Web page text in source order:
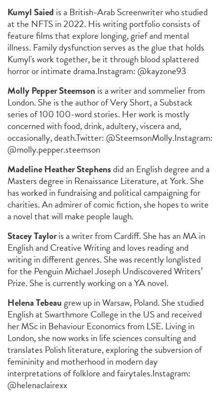
Kumyl Saied is a British-Arab Screenwriter who studied
at the NFTS in 2022. His writing portfolio consists of
feature films that explore longing, grief and mental
illness. Family dysfunction serves as the glue that holds
Kumyl's work together, be it through blood splattered
horror or intimate drama.Instagram: @kayzone93
Molly Pepper Steemson is a writer and sommelier from
London. She is the author ofVery Short, a Substack
series of 100 100-word stories. Her work is mostly
concerned with food, drink, adultery, viscera and,
occasionally, death.Twitter: @SteemsonMolly.Instagram:
@molly.pepper.steemson
Madeline Heather Stephensdid an English degree and a
Masters degree in Renaissance Literature, at York. She
has worked in fundraising and political campaigning for
charities. An admirer of comic fiction, she hopes to write
a novel that will make people laugh.
Stacey Tayloris a writer from Cardiff. She has an MA in
English and Creative Writing and loves reading and
writing in different genres. She was recently longlisted
for the Penguin Michael Joseph Undiscovered Writers’
Prize. She is currently working on a YA novel.
Helena Tebeaugrew up in Warsaw, Poland. She studied
English at Swarthmore College in the US and received
her MSc in Behaviour Economics from LSE. Living in
London, she now works in life sciences consulting and
translates Polish literature, exploring the subversion of
femininity and motherhood in modern day
interpretations of folklore and fairytales.Instagram:
@helenaclairexx